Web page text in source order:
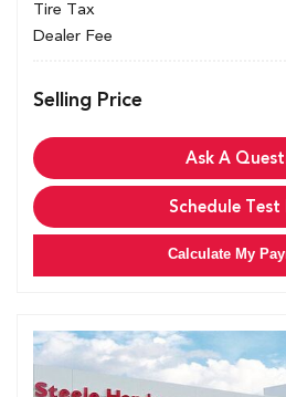
Tire Tax
Dealer Fee
Selling Price
Ask A
Schedule Test
Calculate My